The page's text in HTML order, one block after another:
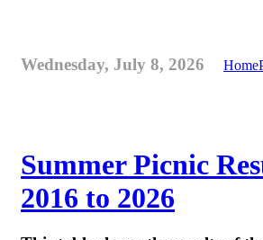
Wednesday, July 8, 2026
Summer Picnic
2016 to 2026